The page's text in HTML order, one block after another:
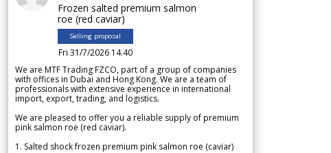
Frozen salted premium salmon
roe (red caviar)
Selling proposal
Fri 31/7/2026 14.40
We are MTF Trading FZCO, part of a group of companies
with offices in Dubai and Hong Kong. We are a team of
professionals with extensive experience in international
import, export, trading, and logistics.
We are pleased to offer you a reliable supply of premium
pink salmon roe (red caviar).
1. Salted shock frozen premium pink salmon roe (caviar)